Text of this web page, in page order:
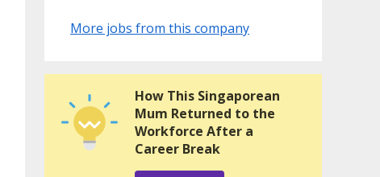
More jobs from this company
How This Singaporean
Mum Returned to the
Workforce After a
Career Break